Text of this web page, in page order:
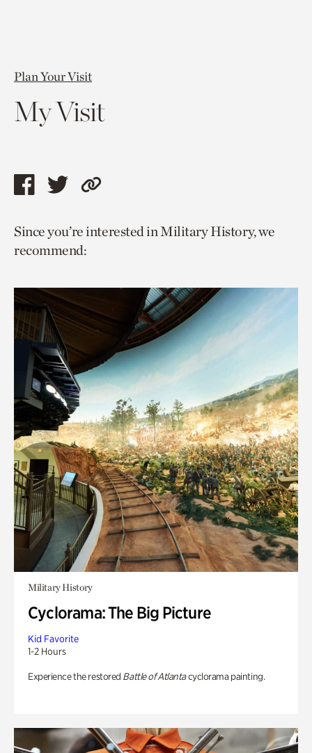
Plan Your Visit
My Visit
Share
page
via
Share
page
via
Copy
to
Since you’re interested in Military History, we
recommend:
Military History
Cyclorama: The Big Picture
Kid Favorite
1-2 Hours
Experience the restored Battle of Atlantacyclorama painting.